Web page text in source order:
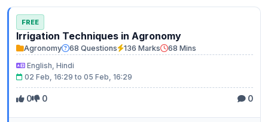
FREE
Irrigation Techniques in Agronomy
Agronomy 68 Questions 136 Marks
68 Mins
English, Hindi
02 Feb, 16:29 to 05 Feb, 16:29
0 0 0